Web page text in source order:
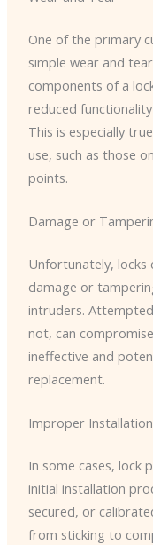
One of the primary
simple wear and
components of a
reduced
This is especially
use, such as those
points.
Damage or
Unfortunately, locks
damage or
intruders.
not, can
ineffective and
replacement.
Improper Installation
In some cases, lock
initial installation
secured, or
from sticking to